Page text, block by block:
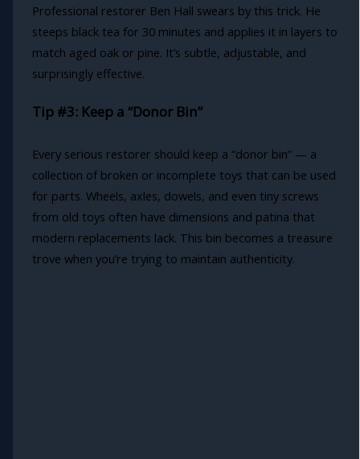
Professional restorer Ben Hall swears by this trick. He
steeps black tea for 30 minutes and applies it in layers to
match aged oak or pine. It’s subtle, adjustable, and
surprisingly effective.
Tip #3: Keep a “Donor Bin”
Every serious restorer should keep a “donor bin” — a
collection of broken or incomplete toys that can be used
for parts. Wheels, axles, dowels, and even tiny screws
from old toys often have dimensions and patina that
modern replacements lack. This bin becomes a treasure
trove when you’re trying to maintain authenticity.